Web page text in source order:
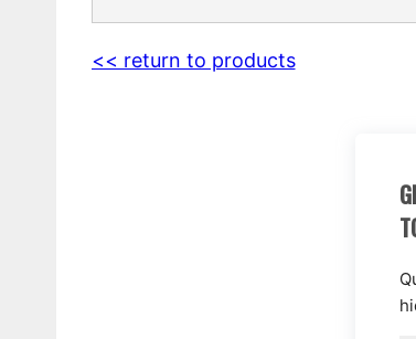
<< return to products